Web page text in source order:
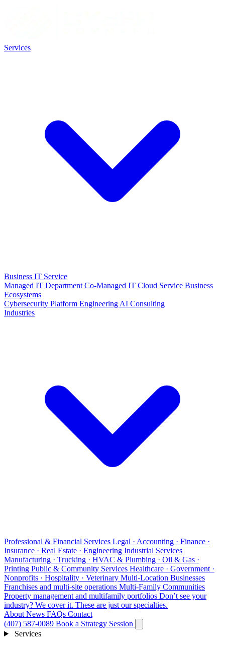
Services
Business IT Service
Managed IT Department Co-Managed IT Cloud Service Business
Ecosystems
Cybersecurity Platform Engineering AI Consulting
Industries
Professional & Financial Services Legal · Accounting · Finance ·
Insurance · Real Estate · Engineering Industrial Services
Manufacturing · Trucking · HVAC & Plumbing · Oil & Gas ·
Printing Public & Community Services Healthcare · Government ·
Nonprofits · Hospitality · Veterinary Multi-Location Businesses
Franchises and multi-site operations Multi-Family Communities
Property management and multifamily portfolios Don’t see your
industry? We cover it. These are just our specialties.
About News FAQs Contact
(407) 587-0089 Book a Strategy Session
Services